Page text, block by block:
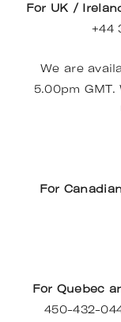
For UK /
+44
We are
5.00pm
For
For Quebec
450-432-